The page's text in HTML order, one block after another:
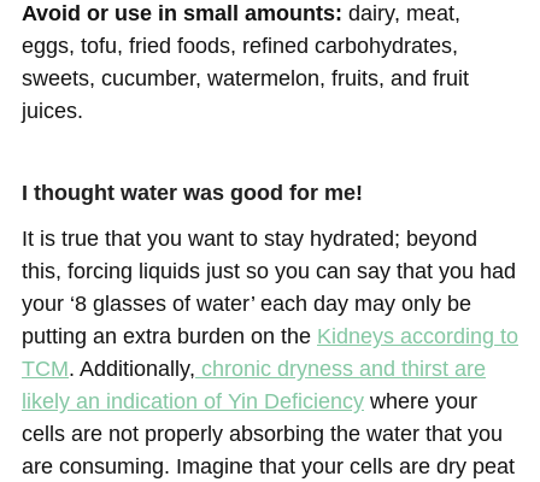
Avoid or use in small amounts: dairy, meat,
eggs, tofu, fried foods, refined carbohydrates,
sweets, cucumber, watermelon, fruits, and fruit
juices.
I thought water was good for me!
It is true that you want to stay hydrated; beyond
this, forcing liquids just so you can say that you had
your ‘8 glasses of water’ each day may only be
putting an extra burden on the Kidneys according to
TCM. Additionally, chronic dryness and thirst are
likely an indication of Yin Deficiency where your
cells are not properly absorbing the water that you
are consuming. Imagine that your cells are dry peat